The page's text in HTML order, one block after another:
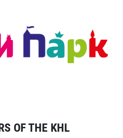
OF THE KHL